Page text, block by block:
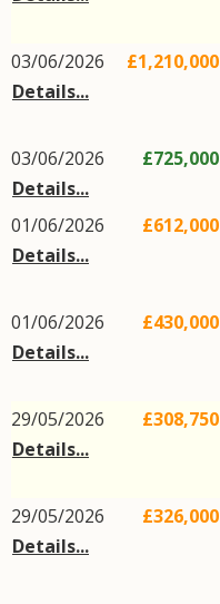
03/06/2026
Details...
£1,210,000
03/06/2026
Details...
£725,000
01/06/2026
Details...
£612,000
01/06/2026
Details...
£430,000
29/05/2026
Details...
£308,750
29/05/2026
Details...
£326,000